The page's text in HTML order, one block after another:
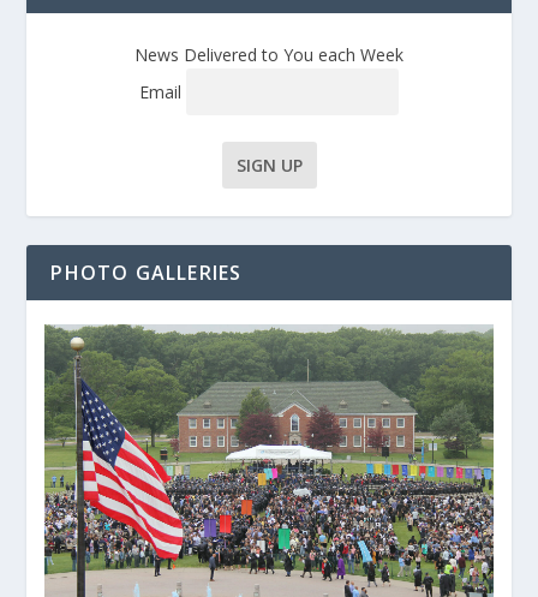
News Delivered to You each Week
Email
PHOTO GALLERIES